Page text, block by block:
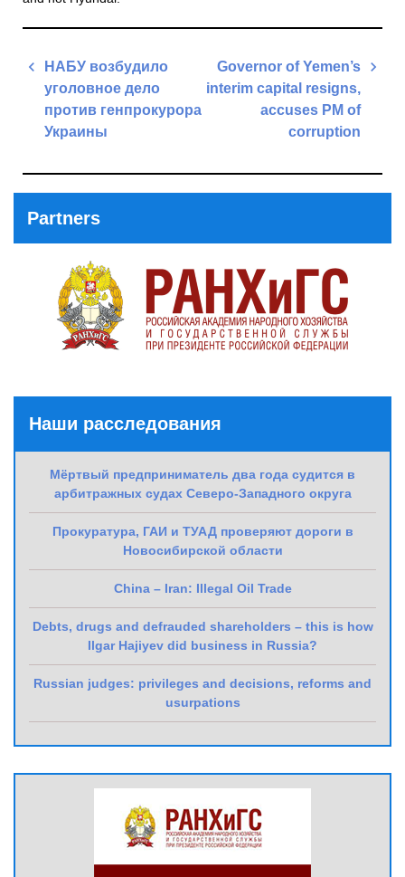
PostНАБУ возбудило
уголовное дело
против генпрокурора
Украины
Governor of Yemen’s
interim capital resigns,
accuses PM of
corruption
Partners
Наши расследования
Мёртвый предприниматель два года судится в
арбитражных судах Северо-Западного округа
Прокуратура, ГАИ и ТУАД проверяют дороги в
Новосибирской области
China – Iran: Illegal Oil Trade
Debts, drugs and defrauded shareholders – this is how
Ilgar Hajiyev did business in Russia?
Russian judges: privileges and decisions, reforms and
usurpations